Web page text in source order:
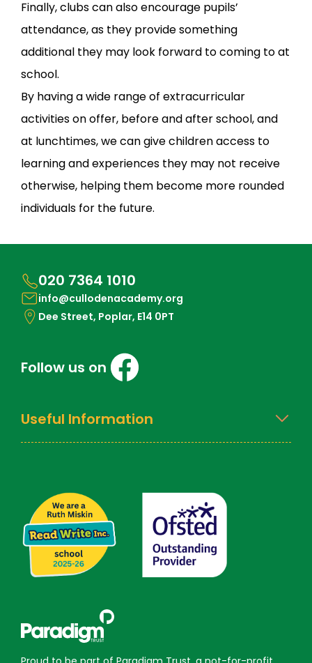
Finally, clubs can also encourage pupils’
attendance, as they provide something
additional they may look forward to coming to at
school.
By having a wide range of extracurricular
activities on offer, before and after school, and
at lunchtimes, we can give children access to
learning and experiences they may not receive
otherwise, helping them become more rounded
individuals for the future.
020 7364 1010
info@cullodenacademy.org
Dee Street, Poplar, E14 0PT
Follow us on
Useful Information